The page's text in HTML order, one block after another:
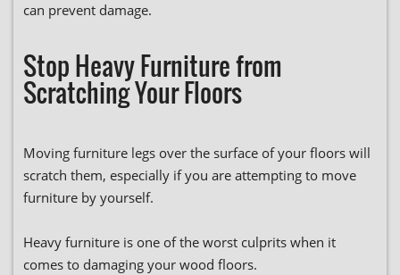
can prevent damage.
Stop Heavy Furniture from
Scratching Your Floors
Moving furniture legs over the surface of your floors will
scratch them, especially if you are attempting to move
furniture by yourself.
Heavy furniture is one of the worst culprits when it
comes to damaging your wood floors.